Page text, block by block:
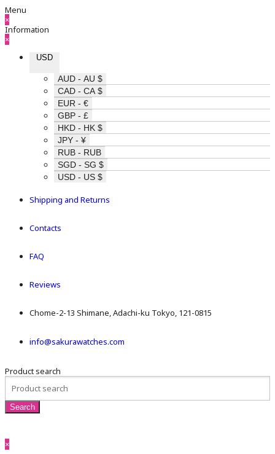
Menu
×
Information
×
USD
AUD - AU $
CAD - CA $
EUR - €
GBP - £
HKD - HK $
JPY - ¥
RUB - RUB
SGD - SG $
USD - US $
Shipping and Returns
Contacts
FAQ
Reviews
Chome-2-13 Shimane, Adachi-ku Tokyo, 121-0815
info@sakurawatches.com
Product search
×